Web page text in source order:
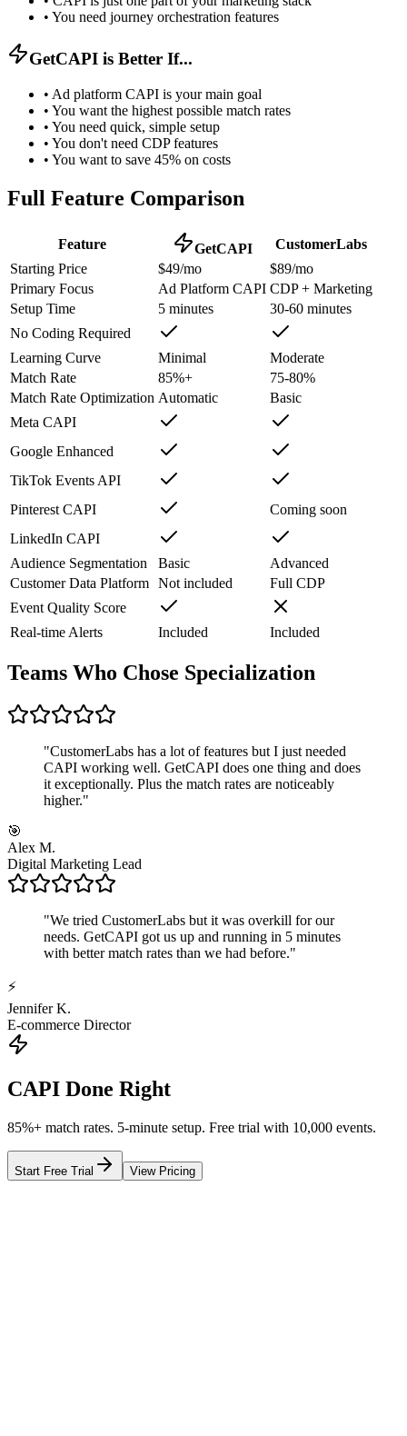
• You need journey orchestration features
GetCAPI is Better If...
• Ad platform CAPI is your main goal
• You want the highest possible match rates
• You need quick, simple setup
• You don't need CDP features
• You want to save 45% on costs
Full Feature Comparison
Feature GetCAPI
CustomerLabs
Starting Price
$49/mo
$89/mo
Primary Focus
Ad Platform CAPI CDP + Marketing
Setup Time
5 minutes
30-60 minutes
No Coding Required
Learning Curve
Minimal
Moderate
Match Rate
85%+
75-80%
Match Rate Optimization Automatic
Basic
Meta CAPI
Google Enhanced
TikTok Events API
Pinterest CAPI
Coming soon
LinkedIn CAPI
Audience Segmentation
Basic
Advanced
Customer Data Platform Not included
Full CDP
Event Quality Score
Real-time Alerts
Included Included
Teams Who Chose Specialization
"CustomerLabs has a lot of features but I just needed
CAPI working well. GetCAPI does one thing and does
it exceptionally. Plus the match rates are noticeably
higher."
🎯
Alex M.
Digital Marketing Lead
"We tried CustomerLabs but it was overkill for our
needs. GetCAPI got us up and running in 5 minutes
with better match rates than we had before."
⚡
Jennifer K.
E-commerce Director
CAPI Done Right
85%+ match rates. 5-minute setup. Free trial with 10,000 events.
Start Free Trial View Pricing